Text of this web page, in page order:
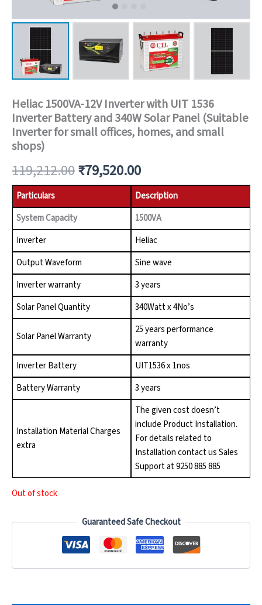
Heliac 1500VA-12V Inverter with UIT 1536
Inverter Battery and 340W Solar Panel (Suitable
Inverter for small offices, homes, and small
shops)
119,212.00₹79,520.00
Particulars
Description
System Capacity
1500VA
Inverter
Heliac
Output Waveform
Sine wave
Inverter warranty
3 years
Solar Panel Quantity
340Watt x 4No’s
Solar Panel Warranty
25 years performance
warranty
Inverter Battery
UIT1536 x 1nos
Battery Warranty
3 years
Installation Material Charges
extra
The given cost doesn’t
include Product Installation.
For details related to
Installation contact us Sales
Support at 9250 885 885
Out of stock
Guaranteed Safe Checkout